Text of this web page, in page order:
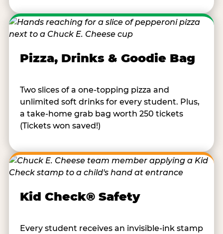
Pizza, Drinks & Goodie Bag
Two slices of a one-topping pizza and
unlimited soft drinks for every student. Plus,
a take-home grab bag worth 250 tickets
(Tickets won saved!)
Kid Check® Safety
Every student receives an invisible-ink stamp